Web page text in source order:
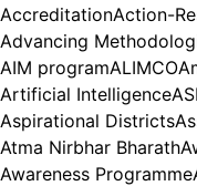
AccreditationAction-
Advancing
AIM programALIMCO
Artificial Intelligence
Aspirational Districts
Atma Nirbhar Bharath
Awareness Programme